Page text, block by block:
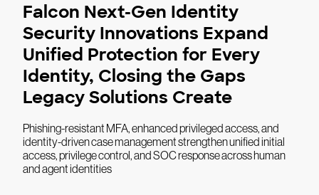
Falcon Next-Gen Identity
Security Innovations Expand
Unified Protection for Every
Identity, Closing the Gaps
Legacy Solutions Create
Phishing-resistant MFA, enhanced privileged access, and
identity-driven case management strengthen unified initial
access, privilege control, and SOC response across human
and agent identities